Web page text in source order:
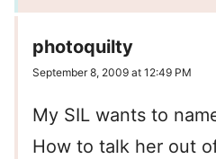
photoquilty
September 8, 2009 at 12:49 PM
My SIL wants to
How to talk her out